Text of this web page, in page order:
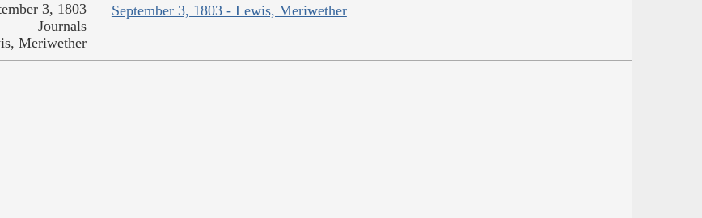
September 3, 1803 - Lewis, Meriwether
3, 1803
Journals
Meriwether